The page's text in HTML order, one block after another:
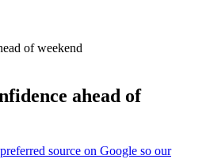
of weekend
ahead of